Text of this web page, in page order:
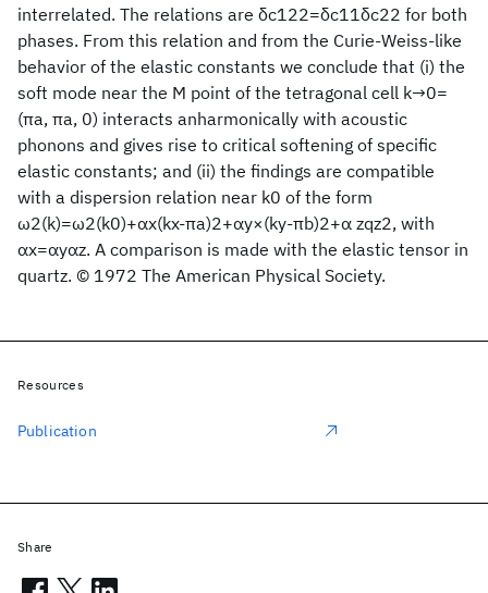
interrelated. The relations are δc122=δc11δc22 for both
phases. From this relation and from the Curie-Weiss-like
behavior of the elastic constants we conclude that (i) the
soft mode near the M point of the tetragonal cell k→0=
(πa, πa, 0) interacts anharmonically with acoustic
phonons and gives rise to critical softening of specific
elastic constants; and (ii) the findings are compatible
with a dispersion relation near k0 of the form
ω2(k)=ω2(k0)+αx(kx-πa)2+αy×(ky-πb)2+α zqz2, with
αx=αyαz. A comparison is made with the elastic tensor in
quartz. © 1972 The American Physical Society.
Resources
Publication
Share